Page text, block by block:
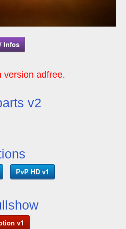
Infos
version adfree.
v2
PvP HD v1
v1